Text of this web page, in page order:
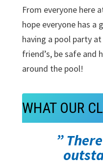
From everyone here
hope everyone has a
having a pool party
friend’s, be safe and
around the pool!
WHAT OUR
”